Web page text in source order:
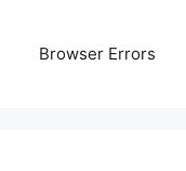
Browser Errors